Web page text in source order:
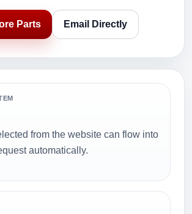
Parts Email Directly
from the website can flow into
automatically.